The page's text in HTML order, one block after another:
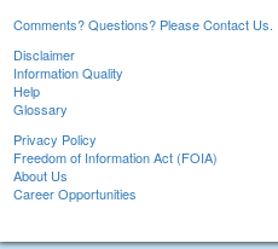
Comments? Questions? Please Contact Us.
Disclaimer
Information Quality
Help
Glossary
Privacy Policy
Freedom of Information Act (FOIA)
About Us
Career Opportunities